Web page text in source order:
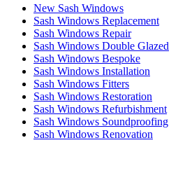
New Sash Windows
Sash Windows Replacement
Sash Windows Repair
Sash Windows Double Glazed
Sash Windows Bespoke
Sash Windows Installation
Sash Windows Fitters
Sash Windows Restoration
Sash Windows Refurbishment
Sash Windows Soundproofing
Sash Windows Renovation